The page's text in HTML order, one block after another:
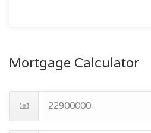
Mortgage Calculator